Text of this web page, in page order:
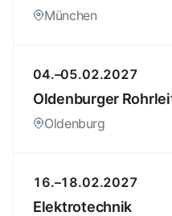
München
04.–05.02.2027
Oldenburger
Oldenburg
16.–18.02.2027
Elektrotechnik